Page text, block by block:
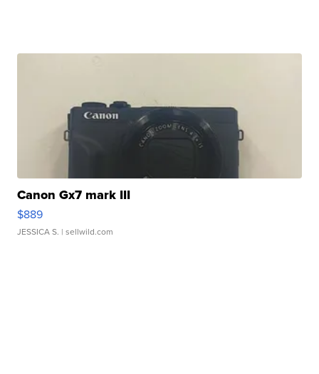
Canon Gx7 mark III
$889
JESSICA S. | sellwild.com